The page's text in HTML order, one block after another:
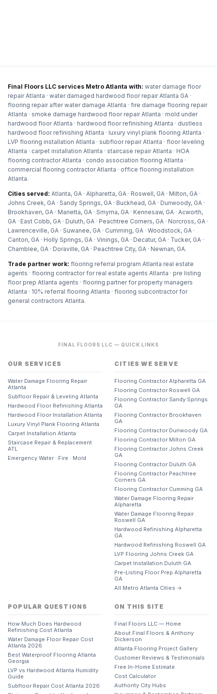
Final Floors LLC services Metro Atlanta with: water damage floor
repair Atlanta · water damaged hardwood floor repair Atlanta GA ·
flooring repair after water damage Atlanta · fire damage flooring repair
Atlanta · smoke damage hardwood floor repair Atlanta · mold under
hardwood floor Atlanta · hardwood floor refinishing Atlanta · dustless
hardwood floor refinishing Atlanta · luxury vinyl plank flooring Atlanta ·
LVP flooring installation Atlanta · subfloor repair Atlanta · floor leveling
Atlanta · carpet installation Atlanta · staircase repair Atlanta · HOA
flooring contractor Atlanta · condo association flooring Atlanta ·
commercial flooring contractor Atlanta · office flooring installation
Atlanta.
Cities served: Atlanta, GA · Alpharetta, GA · Roswell, GA · Milton, GA ·
Johns Creek, GA · Sandy Springs, GA · Buckhead, GA · Dunwoody, GA ·
Brookhaven, GA · Marietta, GA · Smyrna, GA · Kennesaw, GA · Acworth,
GA · East Cobb, GA · Duluth, GA · Peachtree Corners, GA · Norcross, GA ·
Lawrenceville, GA · Suwanee, GA · Cumming, GA · Woodstock, GA ·
Canton, GA · Holly Springs, GA · Vinings, GA · Decatur, GA · Tucker, GA ·
Chamblee, GA · Doraville, GA · Peachtree City, GA · Newnan, GA.
Trade partner work: flooring referral program Atlanta real estate
agents · flooring contractor for real estate agents Atlanta · pre listing
floor prep Atlanta agents · flooring partner for property managers
Atlanta · 10% referral flooring Atlanta · flooring subcontractor for
general contractors Atlanta.
FINAL FLOORS LLC — QUICK LINKS
OUR SERVICES
Water Damage Flooring Repair
Atlanta
Subfloor Repair & Leveling Atlanta
Hardwood Floor Refinishing Atlanta
Hardwood Floor Installation Atlanta
Luxury Vinyl Plank Flooring Atlanta
Carpet Installation Atlanta
Staircase Repair & Replacement
ATL
Emergency Water · Fire · Mold
CITIES WE SERVE
Flooring Contractor Alpharetta GA
Flooring Contractor Roswell GA
Flooring Contractor Sandy Springs
GA
Flooring Contractor Brookhaven
GA
Flooring Contractor Dunwoody GA
Flooring Contractor Milton GA
Flooring Contractor Johns Creek
GA
Flooring Contractor Duluth GA
Flooring Contractor Peachtree
Corners GA
Flooring Contractor Cumming GA
Water Damage Flooring Repair
Alpharetta
Water Damage Flooring Repair
Roswell GA
Hardwood Refinishing Alpharetta
GA
Hardwood Refinishing Roswell GA
LVP Flooring Johns Creek GA
Carpet Installation Duluth GA
Pre-Listing Floor Prep Alpharetta
GA
All Metro Atlanta Cities →
POPULAR QUESTIONS
How Much Does Hardwood
Refinishing Cost Atlanta
Water Damage Floor Repair Cost
Atlanta 2026
Best Waterproof Flooring Atlanta
Georgia
LVP vs Hardwood Atlanta Humidity
Guide
Subfloor Repair Cost Atlanta 2026
ON THIS SITE
Final Floors LLC — Home
About Final Floors & Anthony
Dickerson
Atlanta Flooring Project Gallery
Customer Reviews & Testimonials
Free In-Home Estimate
Cost Calculator
Authority City Hubs